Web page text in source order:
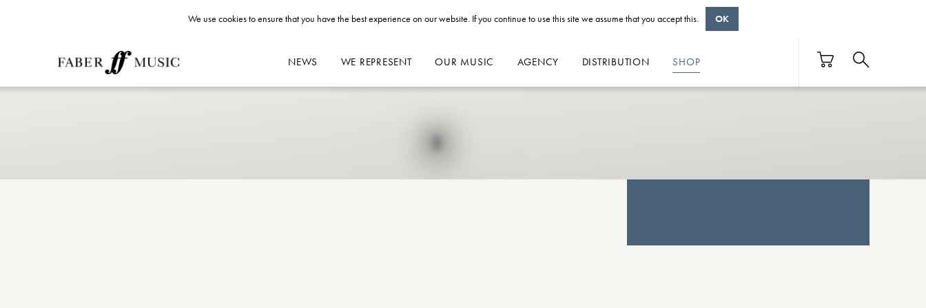
NEWS WE REPRESENT OUR MUSIC AGENCY DISTRIBUTION SHOP
We use cookies to ensure that you have the best experience on our website. If you continue to use this site we assume that you accept this. OK